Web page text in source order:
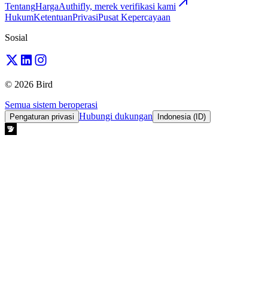
TentangHargaAuthifly, merek verifikasi kami
HukumKetentuanPrivasiPusat Kepercayaan
Sosial
© 2026 Bird
Semua sistem beroperasi
Pengaturan privasi Hubungi dukungan Indonesia (ID)